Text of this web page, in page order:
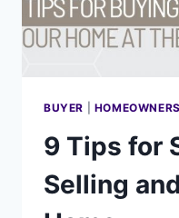
BUYER
9 Tips for
Selling